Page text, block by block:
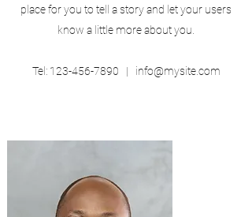
place for you to tell a story and let your users
know a little more about you.
Tel: 123-456-7890 | info@mysite.com